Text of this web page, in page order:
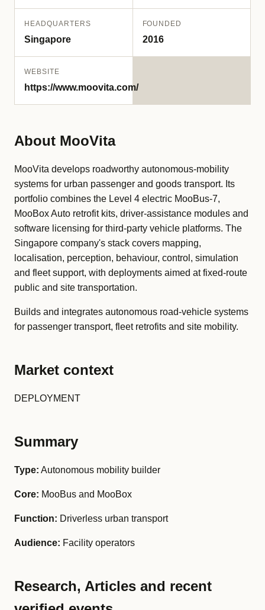
HEADQUARTERS
Singapore
FOUNDED
2016
WEBSITE
https://www.moovita.com/
About MooVita
MooVita develops roadworthy autonomous-mobility
systems for urban passenger and goods transport. Its
portfolio combines the Level 4 electric MooBus-7,
MooBox Auto retrofit kits, driver-assistance modules and
software licensing for third-party vehicle platforms. The
Singapore company's stack covers mapping,
localisation, perception, behaviour, control, simulation
and fleet support, with deployments aimed at fixed-route
public and site transportation.
Builds and integrates autonomous road-vehicle systems
for passenger transport, fleet retrofits and site mobility.
Market context
DEPLOYMENT
Summary
Type: Autonomous mobility builder
Core: MooBus and MooBox
Function: Driverless urban transport
Audience: Facility operators
Research, Articles and recent